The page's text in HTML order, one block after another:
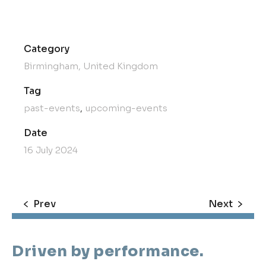
Category
Birmingham, United Kingdom
Tag
past-events upcoming-events
Date
16 July 2024
Prev Next
Driven by performance.